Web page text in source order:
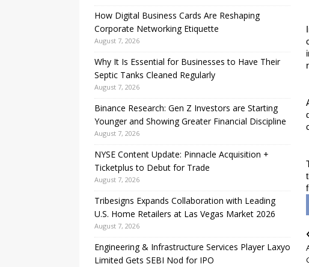
How Digital Business Cards Are Reshaping
Corporate Networking Etiquette
August 7, 2026
Why It Is Essential for Businesses to Have Their
Septic Tanks Cleaned Regularly
August 7, 2026
Binance Research: Gen Z Investors are Starting
Younger and Showing Greater Financial Discipline
August 7, 2026
NYSE Content Update: Pinnacle Acquisition +
Ticketplus to Debut for Trade
August 7, 2026
Tribesigns Expands Collaboration with Leading
U.S. Home Retailers at Las Vegas Market 2026
August 7, 2026
Engineering & Infrastructure Services Player Laxyo
Limited Gets SEBI Nod for IPO